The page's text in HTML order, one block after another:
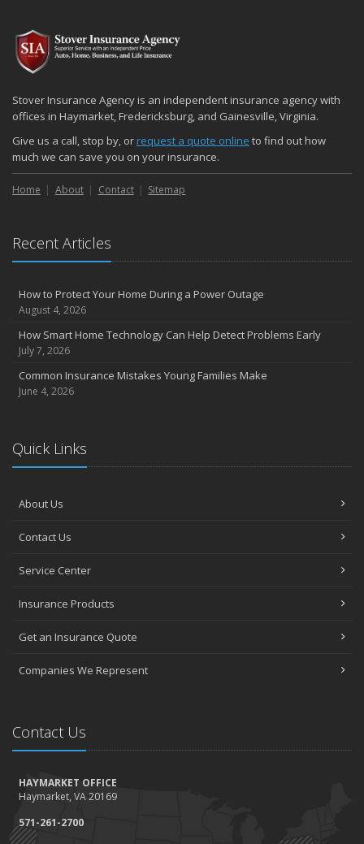
Stover Insurance Agency is an independent insurance agency with
offices in Haymarket, Fredericksburg, and Gainesville, Virginia.
Give us a call, stop by, orrequest a quote online to find out how
much we can save you on your insurance.
Home About Contact Sitemap
Recent Articles
How to Protect Your Home During a Power Outage
August 4, 2026
How Smart Home Technology Can Help Detect Problems Early
July 7, 2026
Common Insurance Mistakes Young Families Make
June 4, 2026
Quick Links
About Us
Contact Us
Service Center
Insurance Products
Get an Insurance Quote
Companies We Represent
Contact Us
HAYMARKET OFFICE
Haymarket, VA 20169
571-261-2700